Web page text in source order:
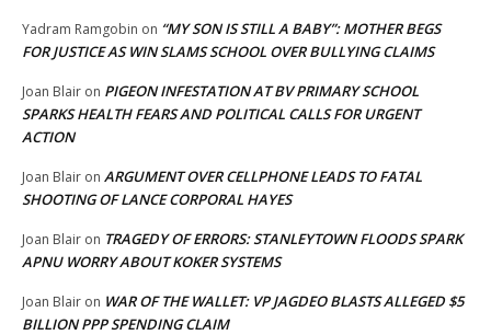
Yadram Ramgobin on “MY SON IS STILL A BABY”: MOTHER BEGS
FOR JUSTICE AS WIN SLAMS SCHOOL OVER BULLYING CLAIMS
Joan Blair on PIGEON INFESTATION AT BV PRIMARY SCHOOL
SPARKS HEALTH FEARS AND POLITICAL CALLS FOR URGENT
ACTION
Joan Blair on ARGUMENT OVER CELLPHONE LEADS TO FATAL
SHOOTING OF LANCE CORPORAL HAYES
Joan Blair on TRAGEDY OF ERRORS: STANLEYTOWN FLOODS SPARK
APNU WORRY ABOUT KOKER SYSTEMS
Joan Blair on WAR OF THE WALLET: VP JAGDEO BLASTS ALLEGED $5
BILLION PPP SPENDING CLAIM